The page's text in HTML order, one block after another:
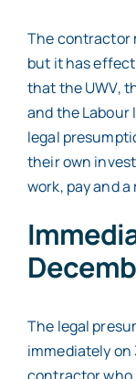
The contractor
but it has
that the UWV,
and the Labour
legal
their own
work, pay and
The legal
immediately on